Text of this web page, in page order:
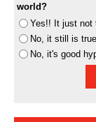
world?
Yes!! It just not
No, it still is true
No, it's good